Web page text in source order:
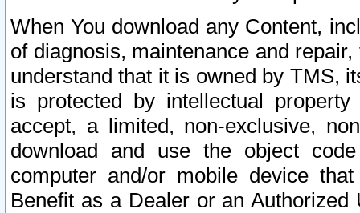
When You download any Content,
of diagnosis, maintenance and
understand that it is owned by TMS,
is protected by intellectual
accept, a limited, non-exclusive,
download and use the object
computer and/or mobile device
Benefit as a Dealer or an